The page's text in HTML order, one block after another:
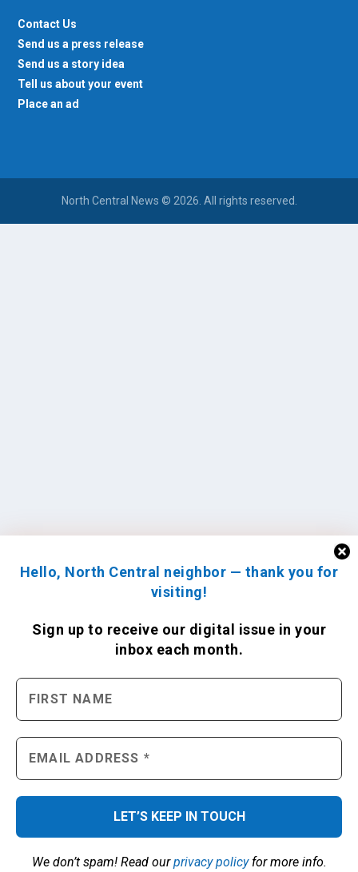
Hello, North Central neighbor — thank you for
visiting!
Sign up to receive our digital issue in your
inbox each month.
We don’t spam! Read ourprivacy policyfor more info.
Contact Us
Send us a press release
Send us a story idea
Tell us about your event
Place an ad
North Central News © 2026. All rights reserved.